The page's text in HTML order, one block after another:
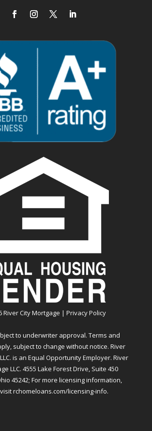
River City Mortgage | Privacy Policy
to underwriter approval. Terms and
subject to change without notice. River
is an Equal Opportunity Employer. River
LLC. 4555 Lake Forest Drive, Suite 450
45242; For more licensing information,
rchomeloans.com/licensing-info.